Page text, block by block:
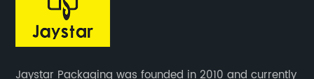
Jaystar Packaging was founded in 2010 and currently